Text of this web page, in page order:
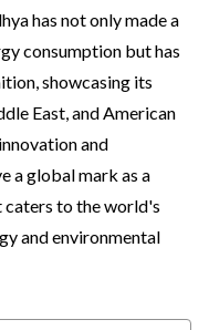
has not only made a
consumption but has
showcasing its
East, and American
and
a global mark as a
to the world's
and environmental